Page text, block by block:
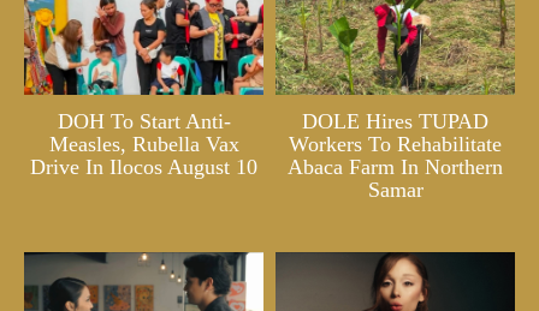
DOH To Start Anti-
Measles, Rubella Vax
Drive In Ilocos August 10
DOLE Hires TUPAD
Workers To Rehabilitate
Abaca Farm In Northern
Samar